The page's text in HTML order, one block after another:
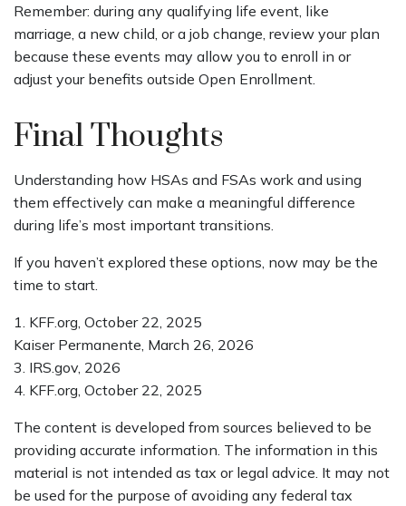
Remember: during any qualifying life event, like
marriage, a new child, or a job change, review your plan
because these events may allow you to enroll in or
adjust your benefits outside Open Enrollment.
Final Thoughts
Understanding how HSAs and FSAs work and using
them effectively can make a meaningful difference
during life’s most important transitions.
If you haven’t explored these options, now may be the
time to start.
1. KFF.org, October 22, 2025
Kaiser Permanente, March 26, 2026
3. IRS.gov, 2026
4. KFF.org, October 22, 2025
The content is developed from sources believed to be
providing accurate information. The information in this
material is not intended as tax or legal advice. It may not
be used for the purpose of avoiding any federal tax